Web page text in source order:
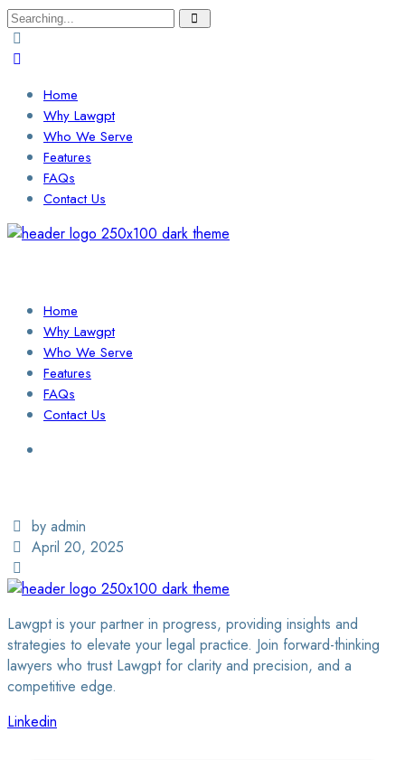
Search
for:
Home
Why Lawgpt
Who We Serve
Features
FAQs
Contact Us
Home
Why Lawgpt
Who We Serve
Features
FAQs
Contact Us
by admin
April 20, 2025
Lawgpt is your partner in progress, providing insights and
strategies to elevate your legal practice. Join forward-thinking
lawyers who trust Lawgpt for clarity and precision, and a
competitive edge.
Linkedin